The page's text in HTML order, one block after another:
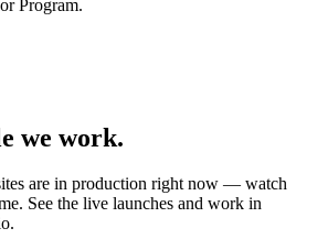
Program.
we work.
are in production right now — watch
See the live launches and work in